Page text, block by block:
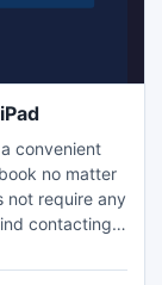
convenient
no matter
not require any
contacting
and themes